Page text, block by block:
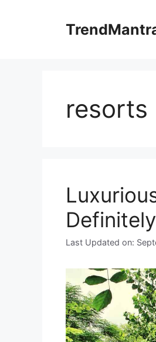
resorts
Last Updated on: